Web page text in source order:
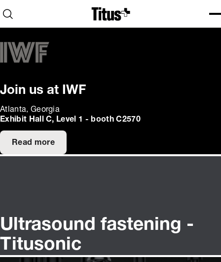
Home
Open search
Join us at IWF
Atlanta, Georgia
Exhibit Hall C, Level 1 - booth C2570
Read more
Ultrasound fastening -
Titusonic